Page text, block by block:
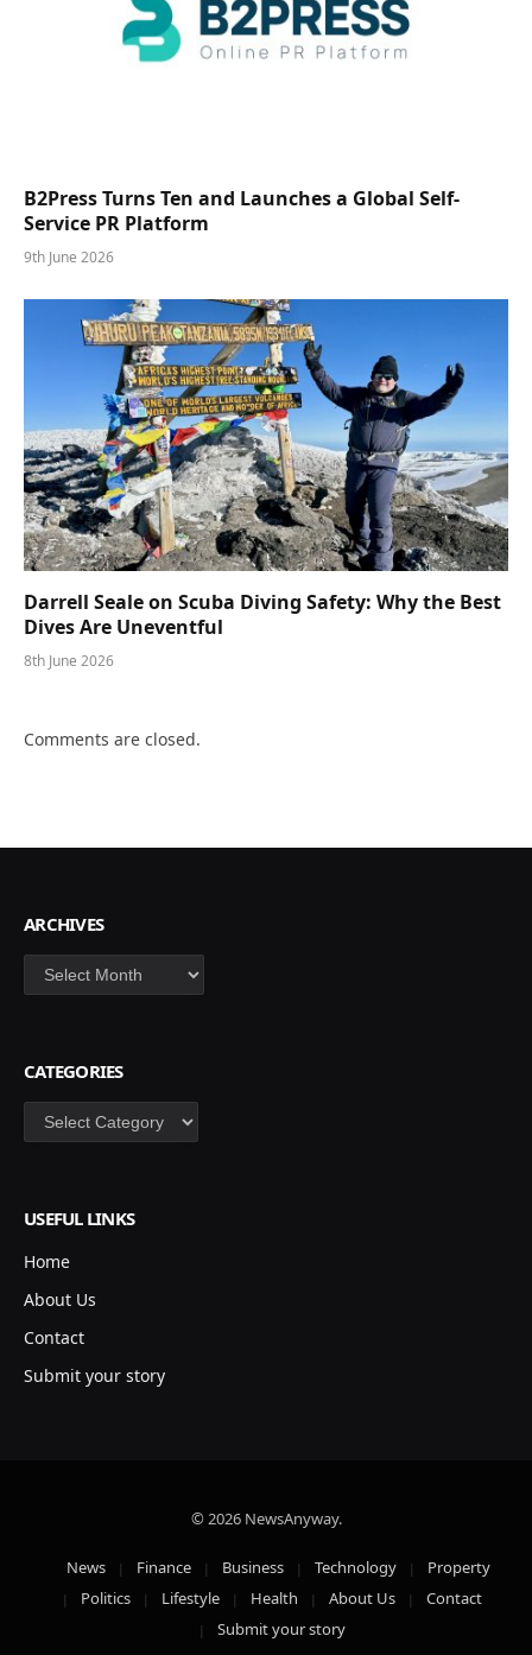
B2Press Turns Ten and Launches a Global Self-
Service PR Platform
9th June 2026
Darrell Seale on Scuba Diving Safety: Why the Best
Dives Are Uneventful
8th June 2026
Comments are closed.
ARCHIVES
Archives
CATEGORIES
Categories
USEFUL LINKS
Home
About Us
Contact
Submit your story
© 2026 NewsAnyway.
News Finance Business Technology
Property
Politics
Lifestyle Health About Us
Contact
Submit your story